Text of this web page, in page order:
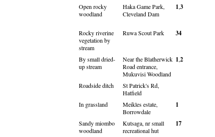
Open rocky
woodland
Haka Game Park,
Cleveland Dam
1,3
Rocky riverine
vegetation by
stream
Ruwa Scout Park 34
By small dried-
up stream
Near the Blatherwick
Road entrance,
Mukuvisi Woodland
1,2
Roadside ditch
St Patrick's Rd,
Hatfield
In grassland
Meikles estate,
Borrowdale
1
Sandy miombo
woodland
Kutsaga, nr small
recreational hut
17